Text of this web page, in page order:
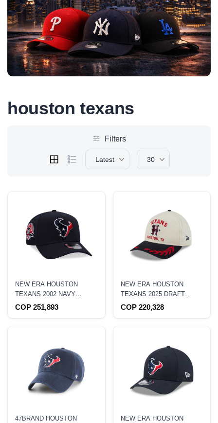
houston texans
Filters
Latest 30
NEW ERA HOUSTON
TEXANS 2002 NAVY
9FORTY A FRAME
SNAPBACK HAT
COP 251,893
NEW ERA HOUSTON
TEXANS 2025 DRAFT
EDITION 9TWENTY A
FRAME STRAPBACK HAT
COP 220,328
47BRAND HOUSTON
NEW ERA HOUSTON